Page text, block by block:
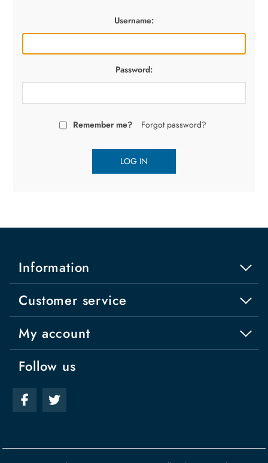
Username:
Password:
Remember me? Forgot password?
LOG IN
Information
Customer service
My account
Follow us